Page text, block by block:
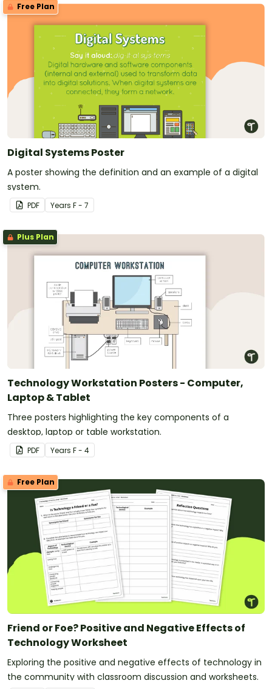
Free Plan
Digital Systems Poster
A poster showing the definition and an example of a digital
system.
PDF Years F - 7
Plus Plan
Technology Workstation Posters - Computer,
Laptop & Tablet
Three posters highlighting the key components of a
desktop, laptop or table workstation.
PDF Years F - 4
Free Plan
Friend or Foe? Positive and Negative Effects of
Technology Worksheet
Exploring the positive and negative effects of technology in
the community with classroom discussion and worksheets.